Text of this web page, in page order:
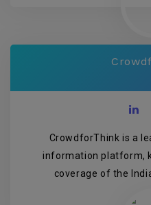
CrowdforThink is a
information platform,
coverage of the